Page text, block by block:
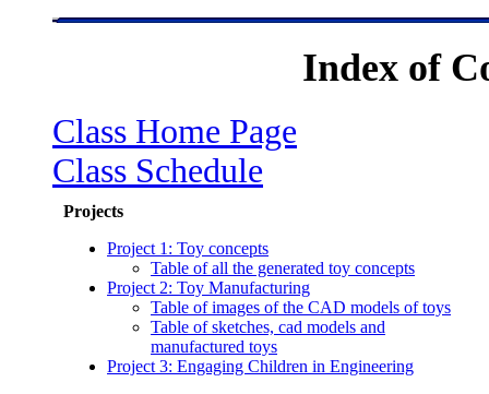
Index of
Class Home Page
Class Schedule
Projects
Project 1: Toy concepts
Table of all the generated toy concepts
Project 2: Toy Manufacturing
Table of images of the CAD models of toys
Table of sketches, cad models and
manufactured toys
Project 3: Engaging Children in Engineering